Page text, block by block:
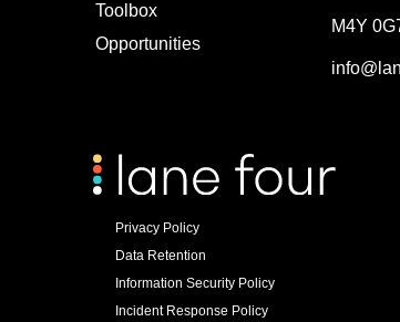
Toolbox
Opportunities
M4Y
Privacy Policy
Data Retention
Information Security Policy
Incident Response Policy